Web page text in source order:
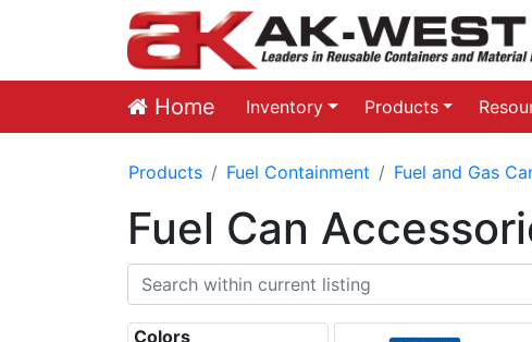
Home Inventory Products
Products Fuel Containment Fuel and Gas
Fuel Can
Colors